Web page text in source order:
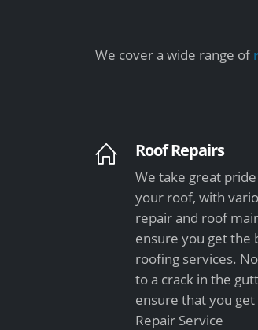
We cover a wide range of
Roof Repairs
We take great
your roof, with
repair and roof
ensure you get the
roofing services.
to a crack in the
ensure that you
Repair Service